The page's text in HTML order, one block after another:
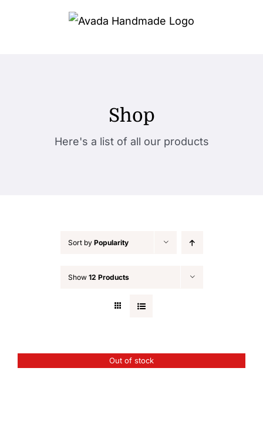
Shop
Here's a list of all our products
Sort by Popularity
Show 12 Products
Out of stock